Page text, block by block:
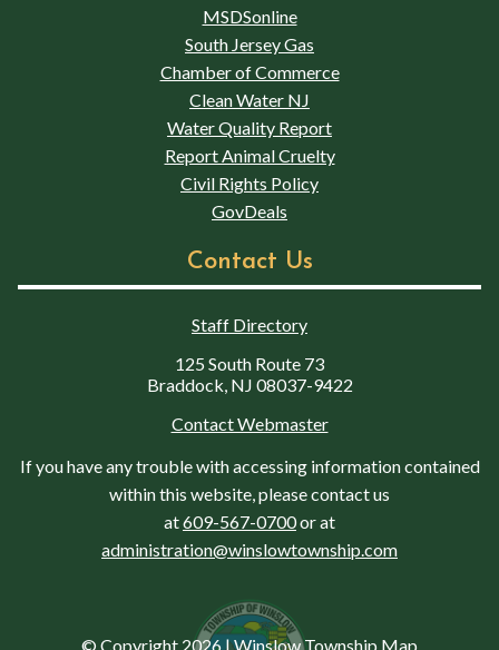
MSDSonline
South Jersey Gas
Chamber of Commerce
Clean Water NJ
Water Quality Report
Report Animal Cruelty
Civil Rights Policy
GovDeals
Contact Us
Staff Directory
125 South Route 73
Braddock, NJ 08037-9422
Contact Webmaster
If you have any trouble with accessing information contained
within this website, please contact us
at609-567-0700or at
administration@winslowtownship.com
© Copyright 2026 |Winslow Township Map